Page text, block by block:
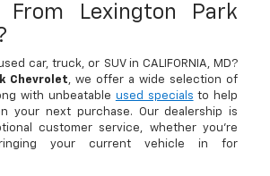
From Lexington Park
car, truck, or SUV in CALIFORNIA, MD?
Chevrolet, we offer a wide selection of
with unbeatable used specials to help
your next purchase. Our dealership is
customer service, whether you're
your current vehicle in for